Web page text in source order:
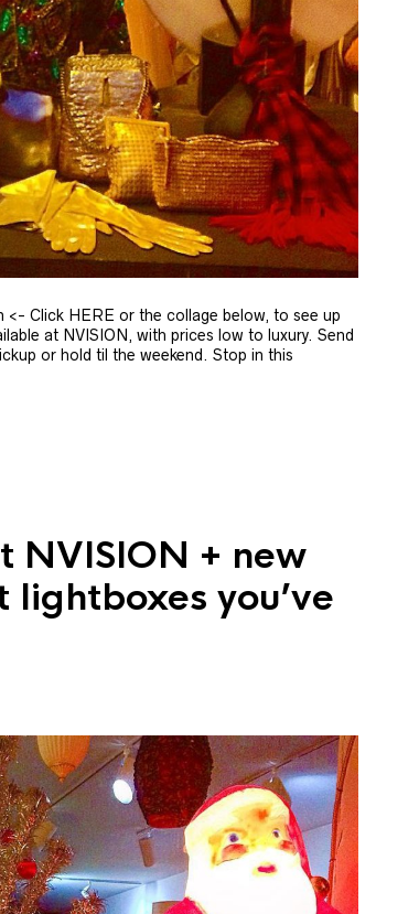
Click HERE or the collage below, to see up
at NVISION, with prices low to luxury. Send
or hold til the weekend. Stop in this
NVISION + new
lightboxes you’ve